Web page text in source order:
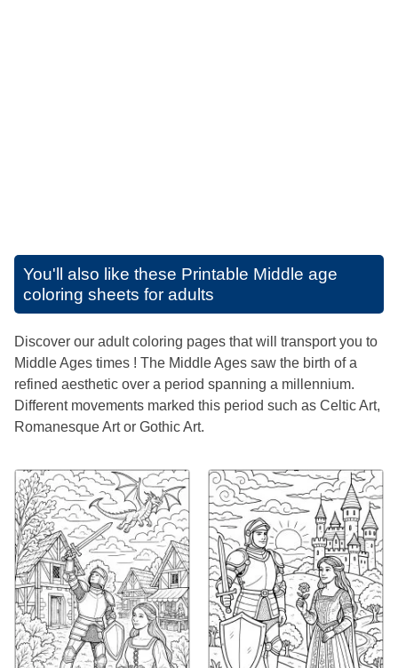
You'll also like these Printable Middle age
coloring sheets for adults
Discover our adult coloring pages that will transport you to
Middle Ages times ! The Middle Ages saw the birth of a
refined aesthetic over a period spanning a millennium.
Different movements marked this period such as Celtic Art,
Romanesque Art or Gothic Art.